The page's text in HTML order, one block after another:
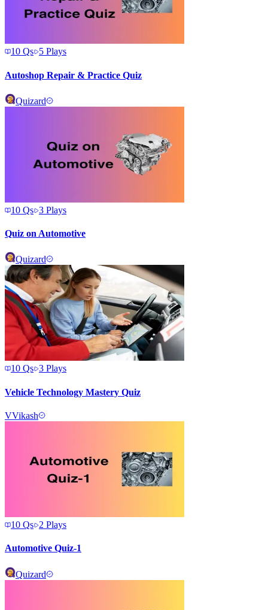
10 Qs 5 Plays
Autoshop Repair & Practice Quiz
Quizard
10 Qs 3 Plays
Quiz on Automotive
Quizard
10 Qs 3 Plays
Vehicle Technology Mastery Quiz
VVikash
10 Qs 2 Plays
Automotive Quiz-1
Quizard